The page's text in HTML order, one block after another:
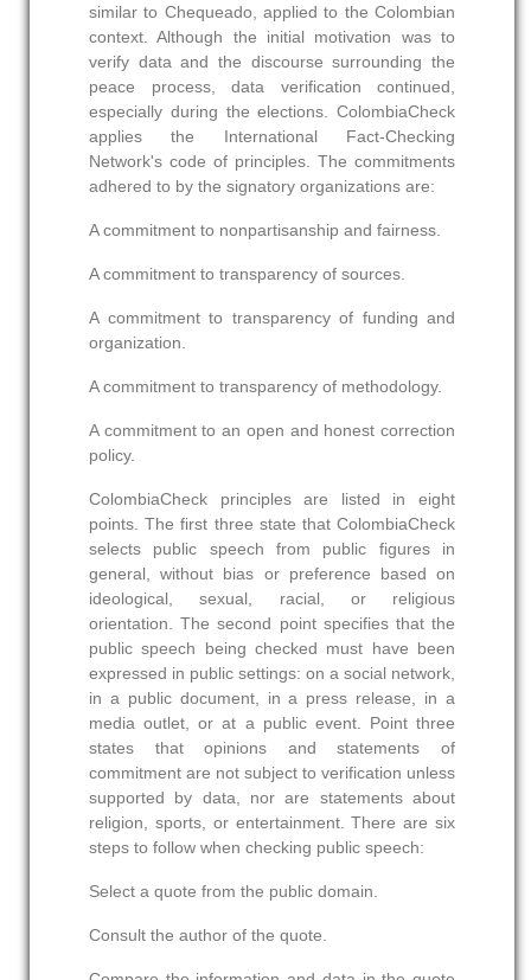
similar to Chequeado, applied to the Colombian
context. Although the initial motivation was to
verify data and the discourse surrounding the
peace process, data verification continued,
especially during the elections. ColombiaCheck
applies the International Fact-Checking
Network's code of principles. The commitments
adhered to by the signatory organizations are:
A commitment to nonpartisanship and fairness.
A commitment to transparency of sources.
A commitment to transparency of funding and
organization.
A commitment to transparency of methodology.
A commitment to an open and honest correction
policy.
ColombiaCheck principles are listed in eight
points. The first three state that ColombiaCheck
selects public speech from public figures in
general, without bias or preference based on
ideological, sexual, racial, or religious
orientation. The second point specifies that the
public speech being checked must have been
expressed in public settings: on a social network,
in a public document, in a press release, in a
media outlet, or at a public event. Point three
states that opinions and statements of
commitment are not subject to verification unless
supported by data, nor are statements about
religion, sports, or entertainment. There are six
steps to follow when checking public speech:
Select a quote from the public domain.
Consult the author of the quote.